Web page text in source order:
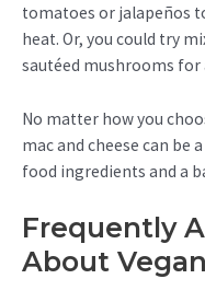
tomatoes or jalapeños
heat. Or, you could try
sautéed mushrooms
No matter how you
mac and cheese can be
food ingredients and a
Frequently
About